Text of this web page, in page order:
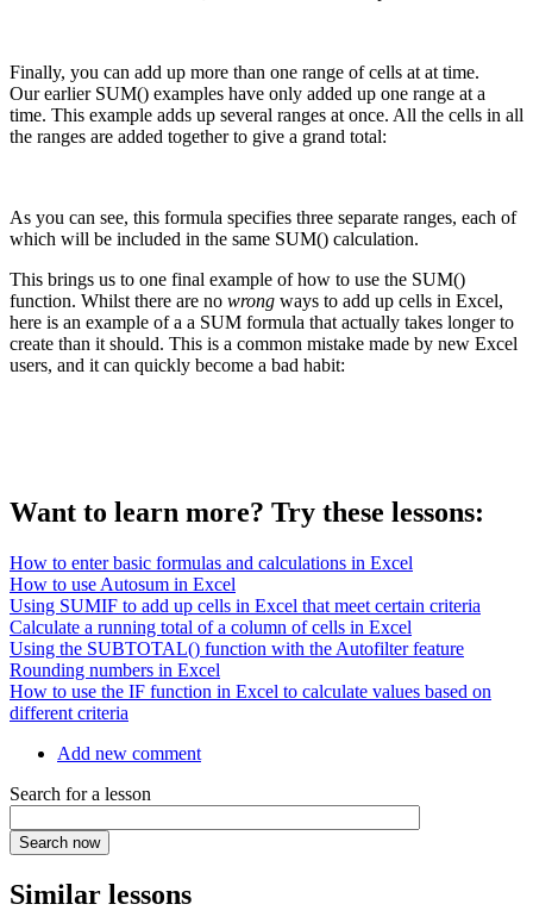
Finally, you can add up more than one range of cells at at time.
Our earlier SUM() examples have only added up one range at a
time. This example adds up several ranges at once. All the cells in all
the ranges are added together to give a grand total:
As you can see, this formula specifies three separate ranges, each of
which will be included in the same SUM() calculation.
This brings us to one final example of how to use the SUM()
function. Whilst there are no wrong ways to add up cells in Excel,
here is an example of a a SUM formula that actually takes longer to
create than it should. This is a common mistake made by new Excel
users, and it can quickly become a bad habit:
Want to learn more? Try these lessons:
How to enter basic formulas and calculations in Excel
How to use Autosum in Excel
Using SUMIF to add up cells in Excel that meet certain criteria
Calculate a running total of a column of cells in Excel
Using the SUBTOTAL() function with the Autofilter feature
Rounding numbers in Excel
How to use the IF function in Excel to calculate values based on
different criteria
Add new comment
Search for a lesson
Similar lessons